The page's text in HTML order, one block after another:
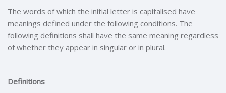
The words of which the initial letter is capitalised have
meanings defined under the following conditions. The
following definitions shall have the same meaning regardless
of whether they appear in singular or in plural.
Definitions